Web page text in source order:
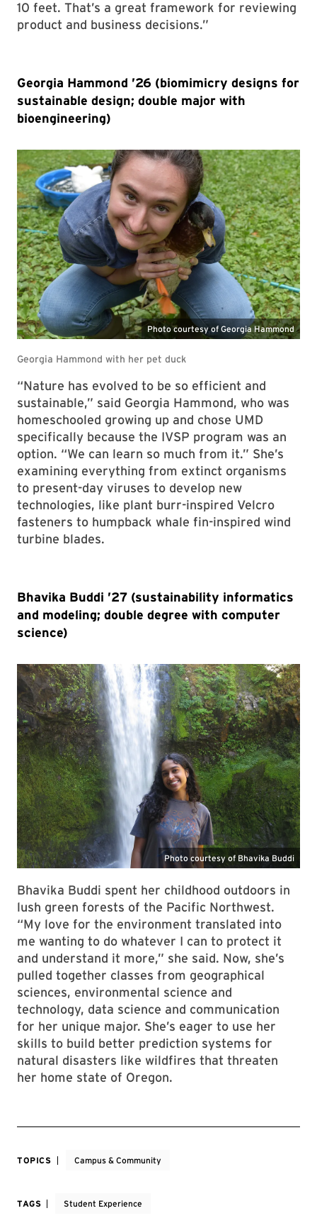
10 feet. That’s a great framework for reviewing
product and business decisions.”
Georgia Hammond ’26 (biomimicry designs for
sustainable design; double major with
bioengineering)
“Nature has evolved to be so efficient and
sustainable,” said Georgia Hammond, who was
homeschooled growing up and chose UMD
specifically because the IVSP program was an
option. “We can learn so much from it.” She’s
examining everything from extinct organisms
to present-day viruses to develop new
technologies, like plant burr-inspired Velcro
fasteners to humpback whale fin-inspired wind
turbine blades.
Bhavika Buddi ’27 (sustainability informatics
and modeling; double degree with computer
science)
Bhavika Buddi spent her childhood outdoors in
lush green forests of the Pacific Northwest.
“My love for the environment translated into
me wanting to do whatever I can to protect it
and understand it more,” she said. Now, she’s
pulled together classes from geographical
sciences, environmental science and
technology, data science and communication
for her unique major. She’s eager to use her
skills to build better prediction systems for
natural disasters like wildfires that threaten
her home state of Oregon.
TOPICS Campus & Community
TAGS Student Experience